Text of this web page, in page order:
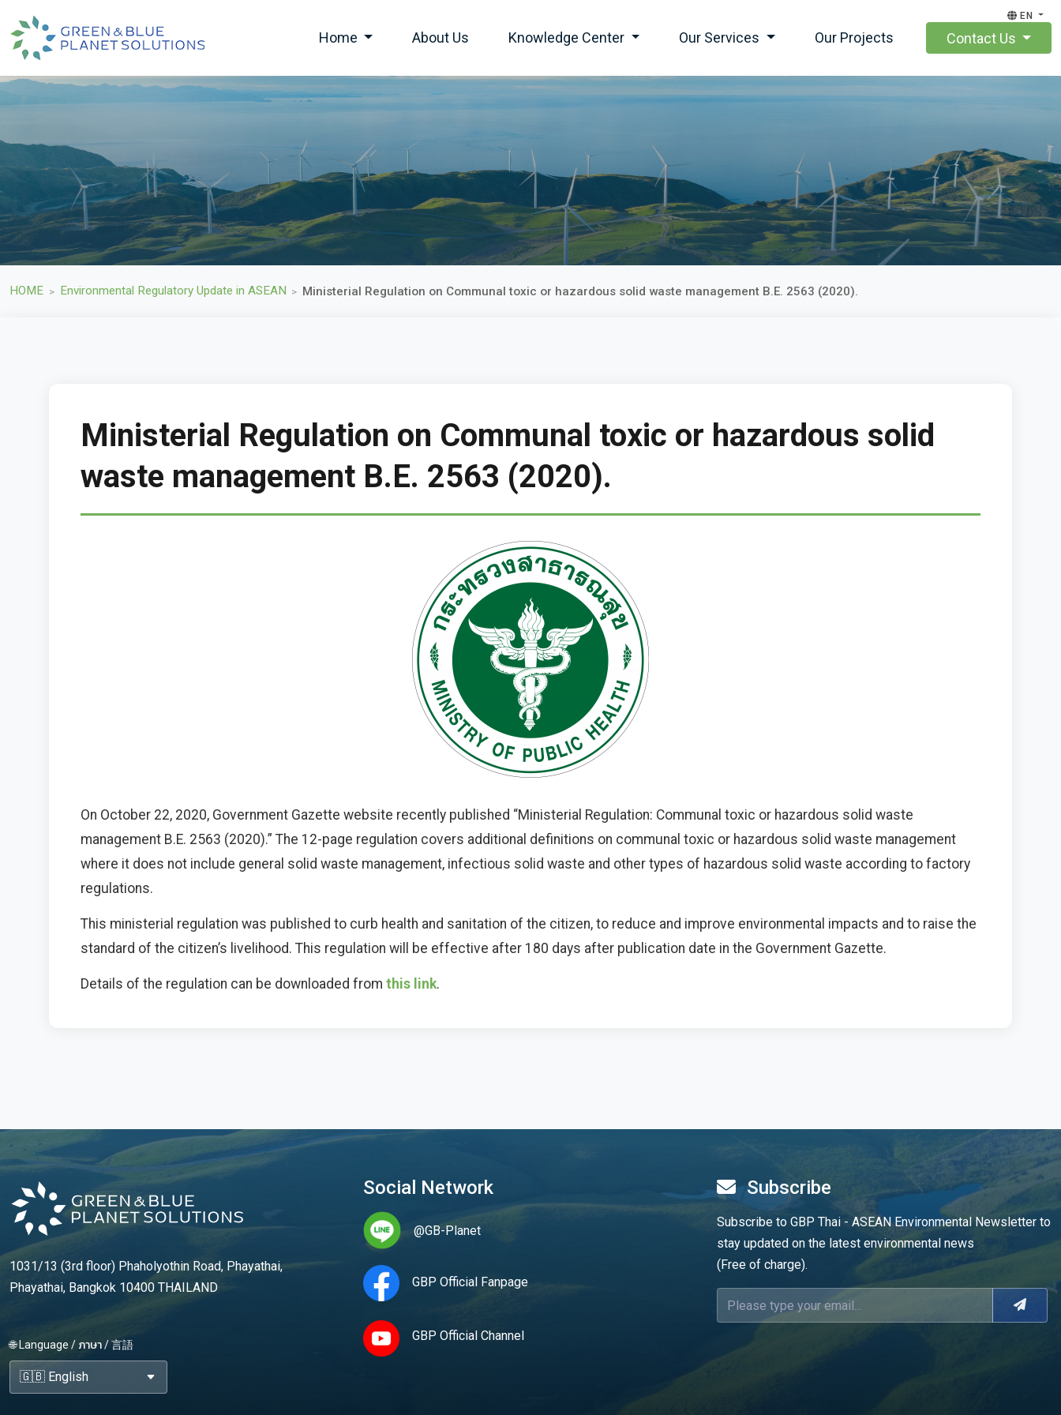
EN
Home About Us Knowledge Center Our Services Our Projects Contact Us
HOME > Environmental Regulatory Update in ASEAN > Ministerial Regulation on Communal toxic or hazardous solid waste management B.E. 2563 (2020).
Ministerial Regulation on Communal toxic or hazardous solid
waste management B.E. 2563 (2020).
On October 22, 2020, Government Gazette website recently published “Ministerial Regulation: Communal toxic or hazardous solid waste
management B.E. 2563 (2020).” The 12-page regulation covers additional definitions on communal toxic or hazardous solid waste management
where it does not include general solid waste management, infectious solid waste and other types of hazardous solid waste according to factory
regulations.
This ministerial regulation was published to curb health and sanitation of the citizen, to reduce and improve environmental impacts and to raise the
standard of the citizen’s livelihood. This regulation will be effective after 180 days after publication date in the Government Gazette.
Details of the regulation can be downloaded from this link.
1031/13 (3rd floor) Phaholyothin Road, Phayathai,
Phayathai, Bangkok 10400 THAILAND
🌐 Language / ภาษา / 言語
Social Network
@GB-Planet
GBP Official Fanpage
GBP Official Channel
Subscribe
Subscribe to GBP Thai - ASEAN Environmental Newsletter to
stay updated on the latest environmental news
(Free of charge).